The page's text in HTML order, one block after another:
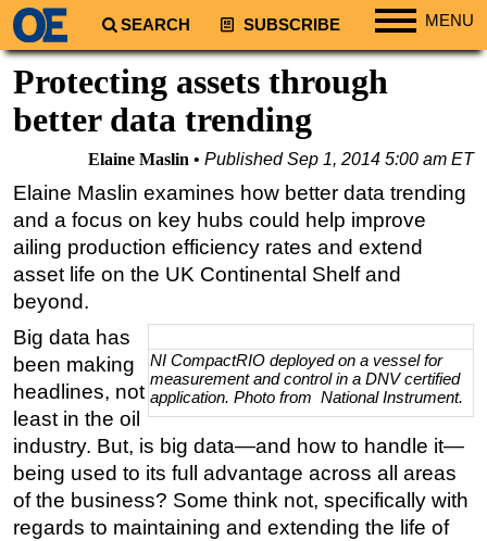
SEARCH SUBSCRIBE MENU
North America
South America
Europe
Africa
Middle East
Asia
Energy
Natural Gas
Shale
LNG
Renewables
Regulations
Protecting assets through
better data trending
Elaine Maslin PublishedSep 1, 2014 5:00 am ET
Elaine Maslin examines how better data trending
and a focus on key hubs could help improve
ailing production efficiency rates and extend
asset life on the UK Continental Shelf and
beyond.
NI CompactRIO deployed on a vessel for
measurement and control in a DNV certified
application. Photo from National Instrument.
Big data has
been making
headlines, not
least in the oil
industry. But, is big data—and how to handle it—
being used to its full advantage across all areas
of the business? Some think not, specifically with
regards to maintaining and extending the life of